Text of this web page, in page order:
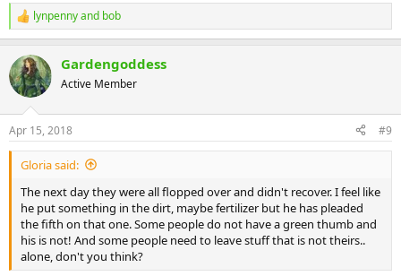
R
e
c
t
i
s
:
lynpennyand bob
Gardengoddess
Active Member
Apr 15, 2018 #9
Gloria said:
The next day they were all flopped over and didn't recover. I feel like
he put something in the dirt, maybe fertilizer but he has pleaded
the fifth on that one. Some people do not have a green thumb and
his is not! And some people need to leave stuff that is not theirs..
alone, don't you think?